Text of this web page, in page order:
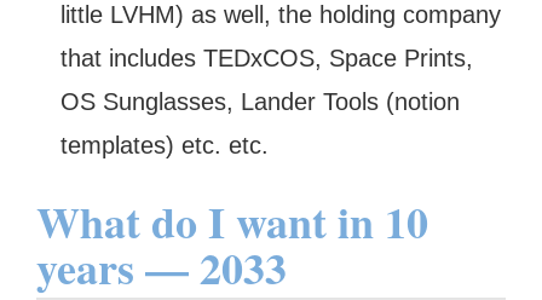
little LVHM) as well, the holding company
that includes TEDxCOS, Space Prints,
OS Sunglasses, Lander Tools (notion
templates) etc. etc.
What do I want in 10
years — 2033